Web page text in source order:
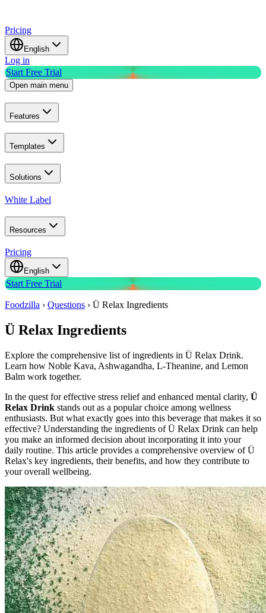
Pricing
English
Log in
Start Free Trial
Open main menu
Features
Templates
Solutions
White Label
Resources
Pricing
English
Start Free Trial
Foodzilla › Questions › Ü Relax Ingredients
Ü Relax Ingredients
Explore the comprehensive list of ingredients in Ü Relax Drink.
Learn how Noble Kava, Ashwagandha, L-Theanine, and Lemon
Balm work together.
In the quest for effective stress relief and enhanced mental clarity, Ü
Relax Drink stands out as a popular choice among wellness
enthusiasts. But what exactly goes into this beverage that makes it so
effective? Understanding the ingredients of Ü Relax Drink can help
you make an informed decision about incorporating it into your
daily routine. This article provides a comprehensive overview of Ü
Relax's key ingredients, their benefits, and how they contribute to
your overall wellbeing.